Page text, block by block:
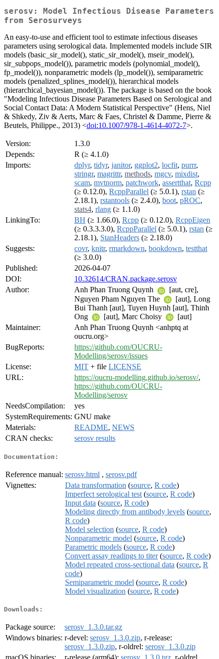
serosv: Model Infectious Disease Parameters
from Serosurveys
An easy-to-use and efficient tool to estimate infectious diseases
parameters using serological data. Implemented models include SIR
models (basic_sir_model(), static_sir_model(), mseir_model(),
sir_subpops_model()), parametric models (polynomial_model(),
fp_model()), nonparametric models (lp_model()), semiparametric
models (penalized_splines_model()), hierarchical models
(hierarchical_bayesian_model()). The package is based on the book
"Modeling Infectious Disease Parameters Based on Serological and
Social Contact Data: A Modern Statistical Perspective" (Hens, Niel
& Shkedy, Ziv & Aerts, Marc & Faes, Christel & Damme, Pierre &
Beutels, Philippe., 2013) <doi:10.1007/978-1-4614-4072-7>.
Version:
1.3.0
Depends:
R (≥ 4.1.0)
Imports:
dplyr, tidyr, janitor, ggplot2, locfit, purrr,
stringr, magrittr, methods, mgcv, mixdist,
scam, mvtnorm, patchwork, assertthat, Rcpp
(≥ 0.12.0), RcppParallel (≥ 5.0.1), rstan (≥
2.18.1), rstantools (≥ 2.4.0), boot, pROC,
stats4, rlang (≥ 1.1.0)
LinkingTo:
BH (≥ 1.66.0), Rcpp (≥ 0.12.0), RcppEigen
(≥ 0.3.3.3.0), RcppParallel (≥ 5.0.1), rstan (≥
2.18.1), StanHeaders (≥ 2.18.0)
Suggests:
covr, knitr, rmarkdown, bookdown, testthat
(≥ 3.0.0)
Published:
2026-04-07
DOI:
10.32614/CRAN.package.serosv
Author:
Anh Phan Truong Quynh
[aut, cre],
Nguyen Pham Nguyen The
[aut], Long
Bui Thanh [aut], Tuyen Huynh [aut], Thinh
Ong
[aut], Marc Choisy
[aut]
Maintainer:
Anh Phan Truong Quynh <anhptq at
oucru.org>
BugReports:
https://github.com/OUCRU-
Modelling/serosv/issues
License:
MIT + file LICENSE
URL:
https://oucru-modelling.github.io/serosv/,
https://github.com/OUCRU-
Modelling/serosv
NeedsCompilation:
yes
SystemRequirements: GNU make
Materials:
README, NEWS
CRAN checks:
serosv results
Documentation:
Reference manual: serosv.html , serosv.pdf
Vignettes:
Data transformation (source, R code)
Imperfect serological test (source, R code)
Input data (source, R code)
Modeling directly from antibody levels (source,
R code)
Model selection (source, R code)
Nonparametric model (source, R code)
Parametric models (source, R code)
Convert assay readings to titer(source, R code)
Model repeated cross-sectional data (source, R
code)
Semiparametric model (source, R code)
Model visualization (source, R code)
Downloads:
Package source:
serosv_1.3.0.tar.gz
Windows binaries: r-devel: serosv_1.3.0.zip, r-release:
serosv_1.3.0.zip, r-oldrel: serosv_1.3.0.zip